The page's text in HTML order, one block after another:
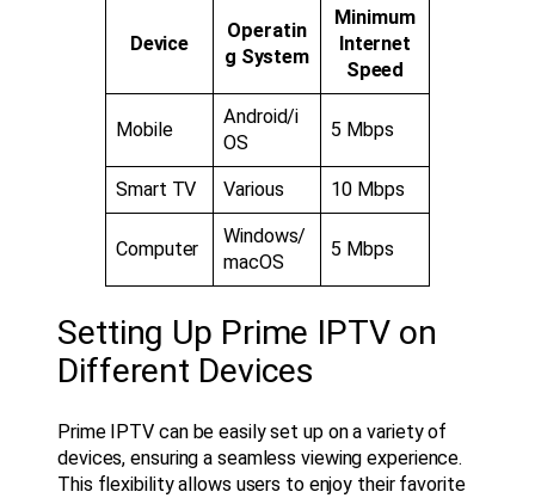
Device
Operatin
g System
Minimum
Internet
Speed
Mobile
Android/i
OS
5 Mbps
Smart TV Various 10 Mbps
Computer
Windows/
macOS
5 Mbps
Setting Up Prime IPTV on
Different Devices
Prime IPTV can be easily set up on a variety of
devices, ensuring a seamless viewing experience.
This flexibility allows users to enjoy their favorite